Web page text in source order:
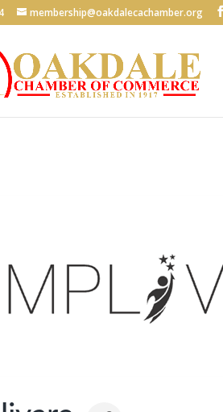
membership@oakdalecachamber.org